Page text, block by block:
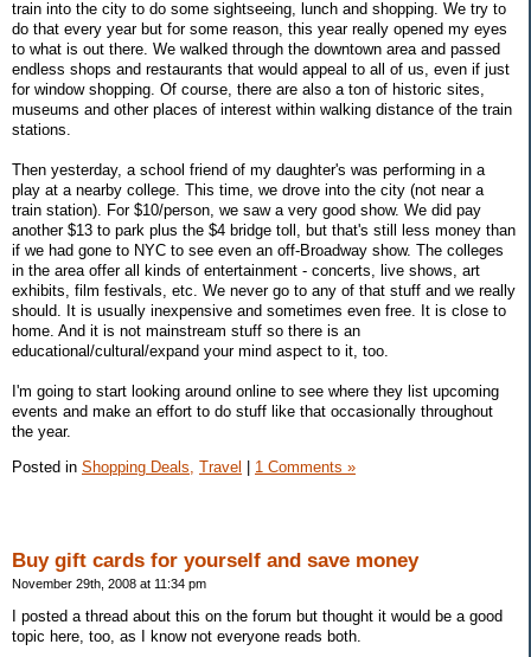
train into the city to do some sightseeing, lunch and shopping. We try to
do that every year but for some reason, this year really opened my eyes
to what is out there. We walked through the downtown area and passed
endless shops and restaurants that would appeal to all of us, even if just
for window shopping. Of course, there are also a ton of historic sites,
museums and other places of interest within walking distance of the train
stations.
Then yesterday, a school friend of my daughter's was performing in a
play at a nearby college. This time, we drove into the city (not near a
train station). For $10/person, we saw a very good show. We did pay
another $13 to park plus the $4 bridge toll, but that's still less money than
if we had gone to NYC to see even an off-Broadway show. The colleges
in the area offer all kinds of entertainment - concerts, live shows, art
exhibits, film festivals, etc. We never go to any of that stuff and we really
should. It is usually inexpensive and sometimes even free. It is close to
home. And it is not mainstream stuff so there is an
educational/cultural/expand your mind aspect to it, too.
I'm going to start looking around online to see where they list upcoming
events and make an effort to do stuff like that occasionally throughout
the year.
Posted in Shopping Deals, Travel 1 Comments »
Buy gift cards for yourself and save money
November 29th, 2008 at 11:34 pm
I posted a thread about this on the forum but thought it would be a good
topic here, too, as I know not everyone reads both.